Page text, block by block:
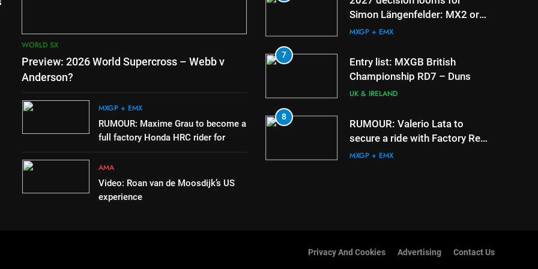
WORLD SX
Preview: 2026 World Supercross – Webb v
Anderson?
MXGP + EMX
RUMOUR: Maxime Grau to become a
full factory Honda HRC rider for
AMA
Video: Roan van de Moosdijk’s US
experience
or
MXGP + EMX
Video: Roan van de Moosdijk’s
Zach Osborne considering
racing the last three US
Simon Längenfelder: MX2 or
MXGP?
MXGP + EMX
7
Entry list: MXGB British
Championship RD7 – Duns
UK & IRELAND
8
RUMOUR: Valerio Lata to
secure a ride with Factory Red
Bull KTM for 2027?
MXGP + EMX
Privacy And Cookies Advertising Contact Us